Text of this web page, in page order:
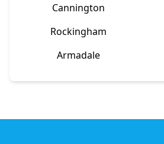
Cannington
Rockingham
Armadale